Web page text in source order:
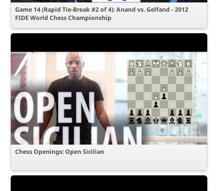
Game 14 (Rapid Tie-Break #2 of 4): Anand vs. Gelfand - 2012
FIDE World Chess Championship
Chess Openings: Open Sicilian